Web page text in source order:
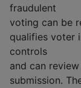
fraudulent
voting can be
qualifies voter
controls
and can
submission.